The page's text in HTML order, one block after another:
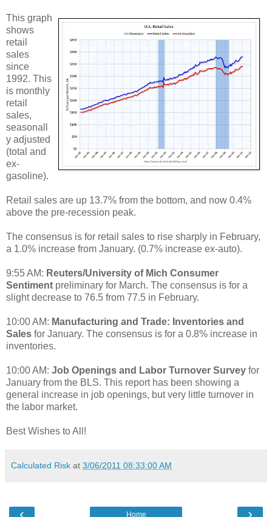
This graph
shows
retail
sales
since
1992. This
is monthly
retail
sales,
seasonall
y adjusted
(total and
ex-
gasoline).
Retail sales are up 13.7% from the bottom, and now 0.4%
above the pre-recession peak.
The consensus is for retail sales to rise sharply in February,
a 1.0% increase from January. (0.7% increase ex-auto).
9:55 AM: Reuters/University of Mich Consumer
Sentiment preliminary for March. The consensus is for a
slight decrease to 76.5 from 77.5 in February.
10:00 AM: Manufacturing and Trade: Inventories and
Sales for January. The consensus is for a 0.8% increase in
inventories.
10:00 AM: Job Openings and Labor Turnover Survey for
January from the BLS. This report has been showing a
general increase in job openings, but very little turnover in
the labor market.
Best Wishes to All!
Calculated Risk at 3/06/2011 08:33:00 AM
‹ ›
Home